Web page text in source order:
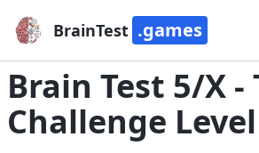
BrainTest .games
Brain Test 5/X -
Challenge